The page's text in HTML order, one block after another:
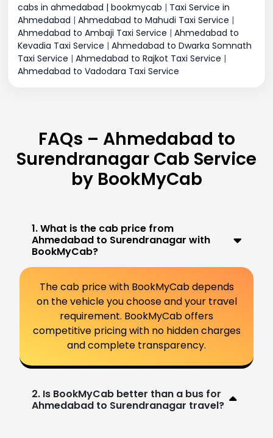
cabs in ahmedabad | bookmycab | Taxi Service in
Ahmedabad | Ahmedabad to Mahudi Taxi Service |
Ahmedabad to Ambaji Taxi Service | Ahmedabad to
Kevadia Taxi Service | Ahmedabad to Dwarka Somnath
Taxi Service | Ahmedabad to Rajkot Taxi Service |
Ahmedabad to Vadodara Taxi Service
FAQs – Ahmedabad to
Surendranagar Cab Service
by BookMyCab
1. What is the cab price from
Ahmedabad to Surendranagar with
BookMyCab?
The cab price with BookMyCab depends
on the vehicle you choose and your travel
requirement. BookMyCab offers
competitive pricing with no hidden charges
and complete transparency.
2. Is BookMyCab better than a bus for
Ahmedabad to Surendranagar travel?